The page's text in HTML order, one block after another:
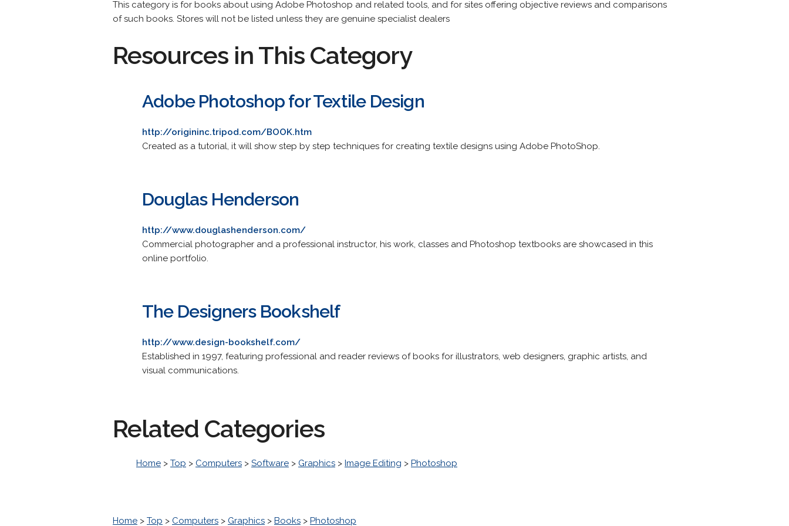
This category is for books about using Adobe Photoshop and related tools, and for sites offering objective reviews and comparisons
of such books. Stores will not be listed unless they are genuine specialist dealers
Resources in This Category
Adobe Photoshop for Textile Design
http://origininc.tripod.com/BOOK.htm
Created as a tutorial, it will show step by step techniques for creating textile designs using Adobe PhotoShop.
Douglas Henderson
http://www.douglashenderson.com/
Commercial photographer and a professional instructor, his work, classes and Photoshop textbooks are showcased in this
online portfolio.
The Designers Bookshelf
http://www.design-bookshelf.com/
Established in 1997, featuring professional and reader reviews of books for illustrators, web designers, graphic artists, and
visual communications.
Related Categories
Home > Top > Computers > Software > Graphics > Image Editing > Photoshop
Home > Top > Computers > Graphics > Books > Photoshop